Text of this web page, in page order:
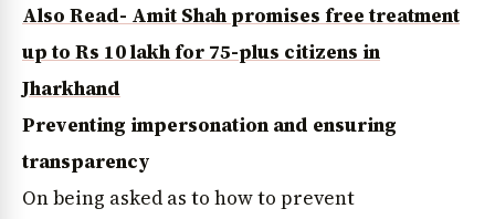
Also Read- Amit Shah promises free treatment
up to Rs 10 lakh for 75-plus citizens in
Jharkhand
Preventing impersonation and ensuring
transparency
On being asked as to how to prevent